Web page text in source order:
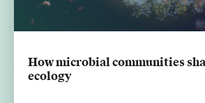
How microbial communities
ecology